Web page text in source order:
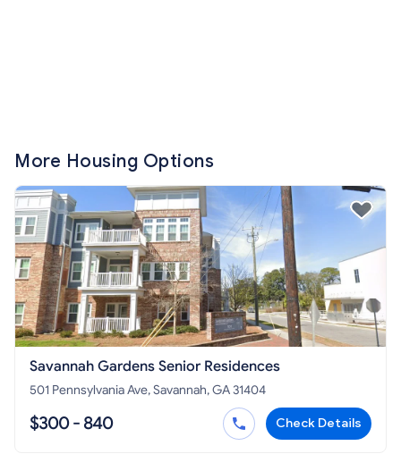
More Housing Options
Savannah Gardens Senior Residences
501 Pennsylvania Ave, Savannah, GA 31404
$300 - 840 Check Details